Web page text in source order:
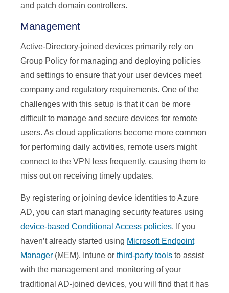
and patch domain controllers.
Management
Active-Directory-joined devices primarily rely on
Group Policy for managing and deploying policies
and settings to ensure that your user devices meet
company and regulatory requirements. One of the
challenges with this setup is that it can be more
difficult to manage and secure devices for remote
users. As cloud applications become more common
for performing daily activities, remote users might
connect to the VPN less frequently, causing them to
miss out on receiving timely updates.
By registering or joining device identities to Azure
AD, you can start managing security features using
device-based Conditional Access policies. If you
haven’t already started using Microsoft Endpoint
Manager (MEM), Intune or third-party tools to assist
with the management and monitoring of your
traditional AD-joined devices, you will find that it has